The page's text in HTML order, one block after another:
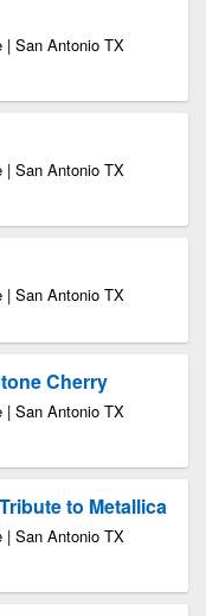
| San Antonio TX
| San Antonio TX
| San Antonio TX
Cherry
| San Antonio TX
to Metallica
| San Antonio TX